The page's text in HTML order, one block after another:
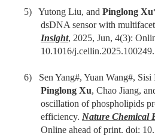
5) Yutong Liu, and Pinglong
dsDNA sensor with
Insight, 2025, Jun, 4(3):
10.1016/j.cellin.2025.100249.
6) Sen Yang#, Yuan Wang#, Sisi
Pinglong Xu, Chao Jiang,
oscillation of phospholipids
efficiency. Nature Chemical
Online ahead of print. doi: